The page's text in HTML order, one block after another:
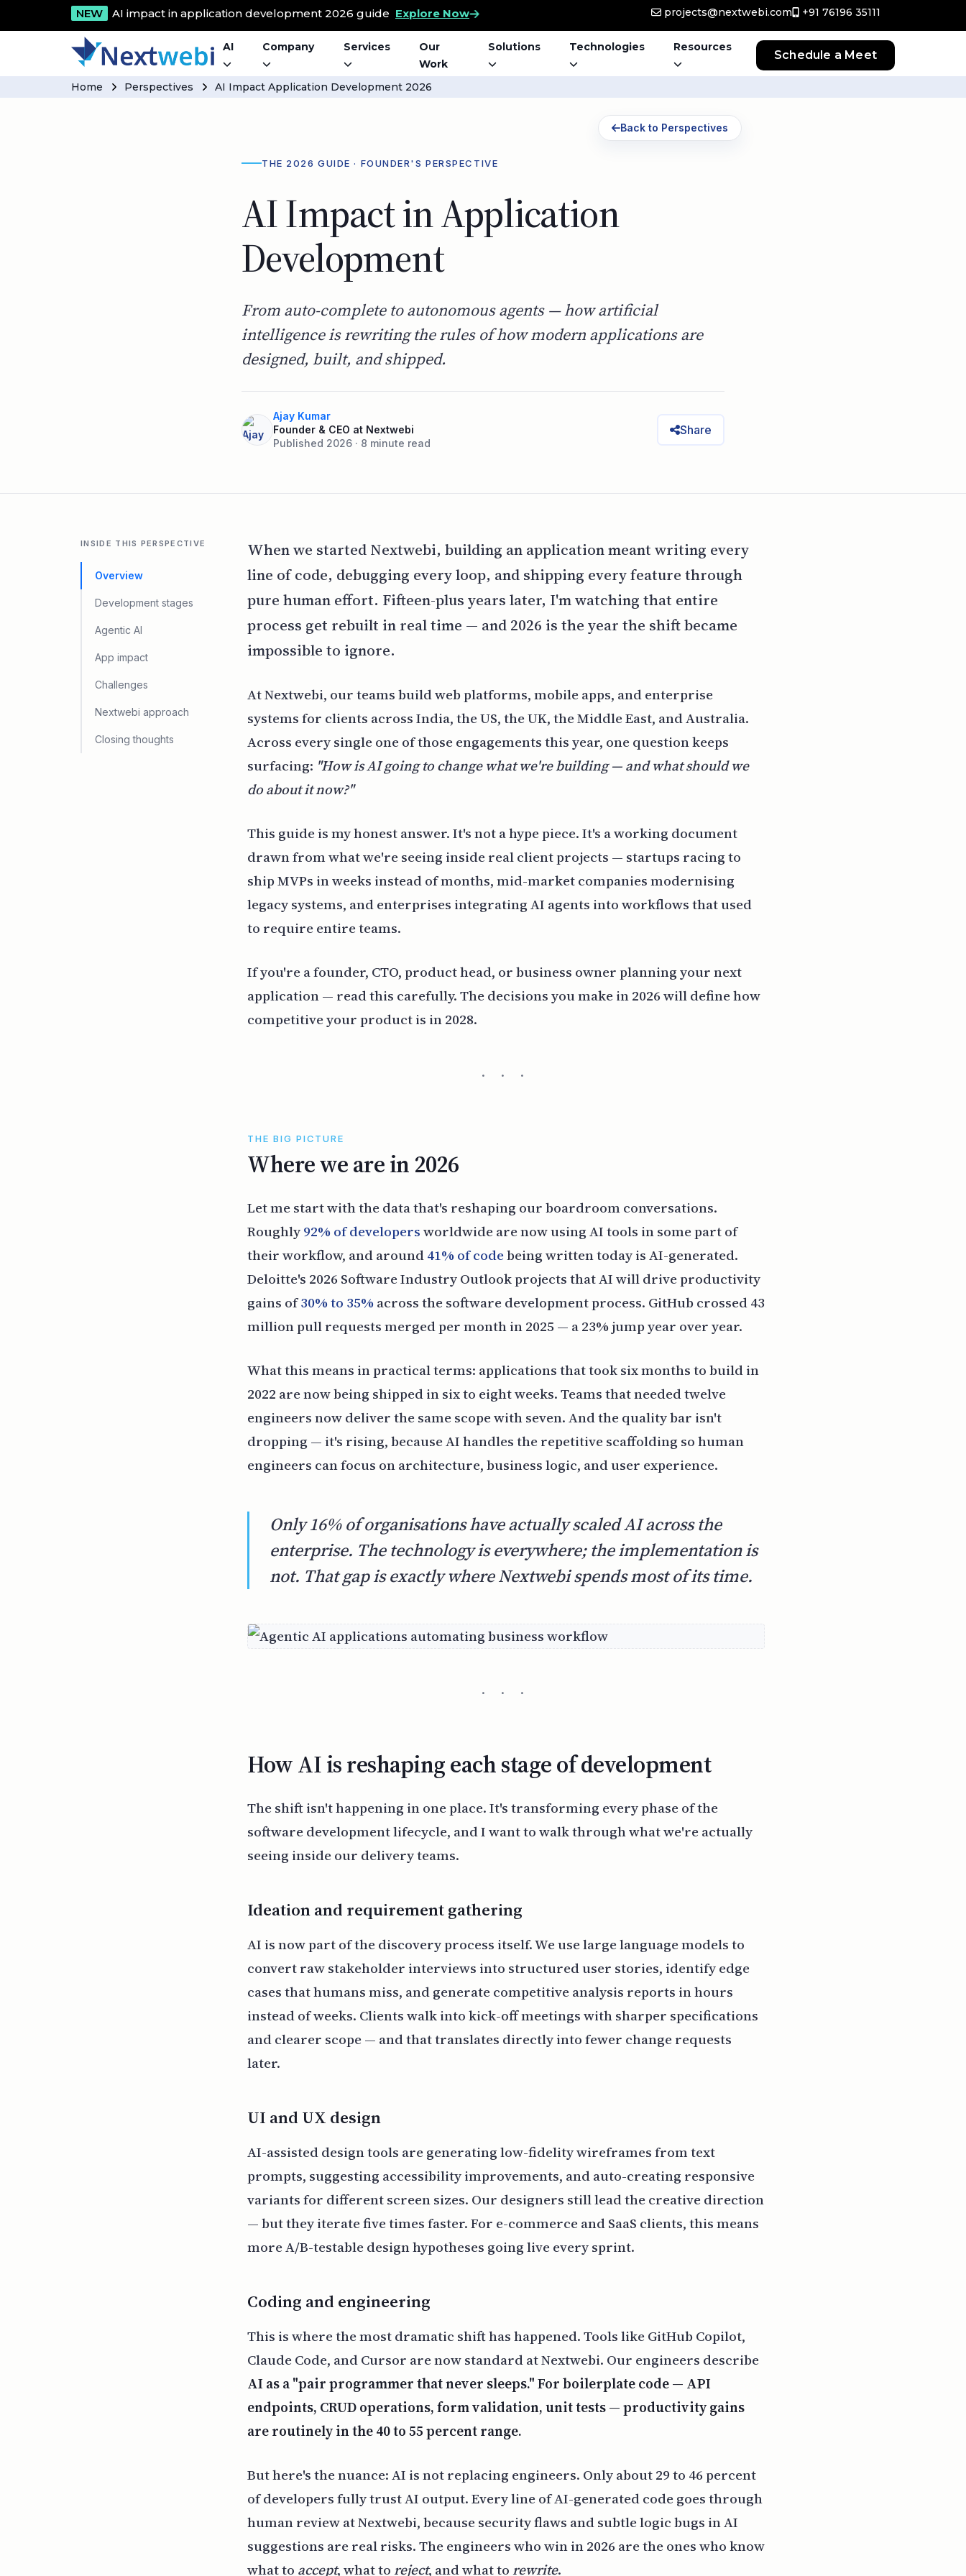
NEW AI impact in application development 2026 guide Explore Now projects@nextwebi.com +91 76196 35111
AI Company Services
Our
Work
Solutions Technologies Resources
Schedule a Meet
Home Perspectives AI Impact Application Development 2026
Back to Perspectives
THE 2026 GUIDE · FOUNDER'S PERSPECTIVE
AI Impact in Application
Development
From auto-complete to autonomous agents — how artificial
intelligence is rewriting the rules of how modern applications are
designed, built, and shipped.
Ajay Kumar
Founder & CEO at Nextwebi
Published 2026 · 8 minute read
Share
INSIDE THIS PERSPECTIVE
Overview
Development stages
Agentic AI
App impact
Challenges
Nextwebi approach
Closing thoughts
When we started Nextwebi, building an application meant writing every
line of code, debugging every loop, and shipping every feature through
pure human effort. Fifteen-plus years later, I'm watching that entire
process get rebuilt in real time — and 2026 is the year the shift became
impossible to ignore.
At Nextwebi, our teams build web platforms, mobile apps, and enterprise
systems for clients across India, the US, the UK, the Middle East, and Australia.
Across every single one of those engagements this year, one question keeps
surfacing: "How is AI going to change what we're building — and what should we
do about it now?"
This guide is my honest answer. It's not a hype piece. It's a working document
drawn from what we're seeing inside real client projects — startups racing to
ship MVPs in weeks instead of months, mid-market companies modernising
legacy systems, and enterprises integrating AI agents into workflows that used
to require entire teams.
If you're a founder, CTO, product head, or business owner planning your next
application — read this carefully. The decisions you make in 2026 will define how
competitive your product is in 2028.
· · ·
THE BIG PICTURE
Where we are in 2026
Let me start with the data that's reshaping our boardroom conversations.
Roughly92% of developersworldwide are now using AI tools in some part of
their workflow, and around41% of codebeing written today is AI-generated.
Deloitte's 2026 Software Industry Outlook projects that AI will drive productivity
gains of30% to 35% across the software development process. GitHub crossed 43
million pull requests merged per month in 2025 — a 23% jump year over year.
What this means in practical terms: applications that took six months to build in
2022 are now being shipped in six to eight weeks. Teams that needed twelve
engineers now deliver the same scope with seven. And the quality bar isn't
dropping — it's rising, because AI handles the repetitive scaffolding so human
engineers can focus on architecture, business logic, and user experience.
Only 16% of organisations have actually scaled AI across the
enterprise. The technology is everywhere; the implementation is
not. That gap is exactly where Nextwebi spends most of its time.
· · ·
How AI is reshaping each stage of development
The shift isn't happening in one place. It's transforming every phase of the
software development lifecycle, and I want to walk through what we're actually
seeing inside our delivery teams.
Ideation and requirement gathering
AI is now part of the discovery process itself. We use large language models to
convert raw stakeholder interviews into structured user stories, identify edge
cases that humans miss, and generate competitive analysis reports in hours
instead of weeks. Clients walk into kick-off meetings with sharper specifications
and clearer scope — and that translates directly into fewer change requests
later.
UI and UX design
AI-assisted design tools are generating low-fidelity wireframes from text
prompts, suggesting accessibility improvements, and auto-creating responsive
variants for different screen sizes. Our designers still lead the creative direction
— but they iterate five times faster. For e-commerce and SaaS clients, this means
more A/B-testable design hypotheses going live every sprint.
Coding and engineering
This is where the most dramatic shift has happened. Tools like GitHub Copilot,
Claude Code, and Cursor are now standard at Nextwebi. Our engineers describe
AI as a "pair programmer that never sleeps." For boilerplate code — API
endpoints, CRUD operations, form validation, unit tests — productivity gains
are routinely in the 40 to 55 percent range.
But here's the nuance: AI is not replacing engineers. Only about 29 to 46 percent
of developers fully trust AI output. Every line of AI-generated code goes through
human review at Nextwebi, because security flaws and subtle logic bugs in AI
suggestions are real risks. The engineers who win in 2026 are the ones who know
what to accept, what toreject, and what torewrite.